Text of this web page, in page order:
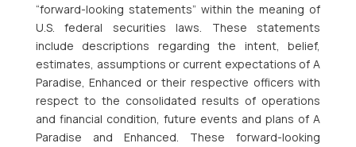
“forward-looking statements” within the meaning of
U.S. federal securities laws. These statements
include descriptions regarding the intent, belief,
estimates, assumptions or current expectations of A
Paradise, Enhanced or their respective officers with
respect to the consolidated results of operations
and financial condition, future events and plans of A
Paradise and Enhanced. These forward-looking